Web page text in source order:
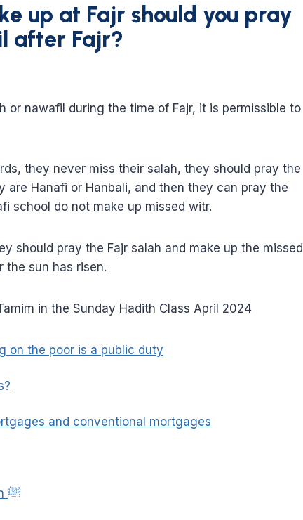
up at Fajr should you pray
after Fajr?
or nawafil during the time of Fajr, it is permissible to
they never miss their salah, they should pray the
Hanafi or Hanbali, and then they can pray the
school do not make up missed witr.
should pray the Fajr salah and make up the missed
the sun has risen.
in the Sunday Hadith Class April 2024
on the poor is a public duty
and conventional mortgages
The joy of serving the sunnah of Rasulullah ﷺ